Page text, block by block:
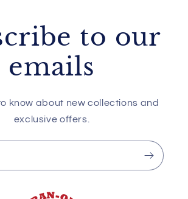
to our
emails
know about new collections and
exclusive offers.